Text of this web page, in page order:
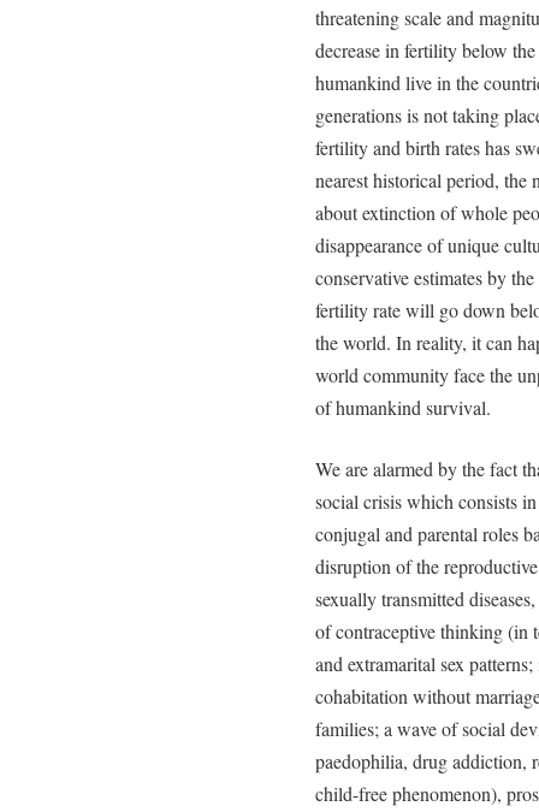
threatening scale and
decrease in fertility below
humankind live in the
generations is not taking
fertility and birth rates has
nearest historical period, the
about extinction of whole
disappearance of unique
conservative estimates by
fertility rate will go down
the world. In reality, it can
world community face the
of humankind survival.
We are alarmed by the fact
social crisis which consists
conjugal and parental roles
disruption of the
sexually transmitted
of contraceptive thinking (in
and extramarital sex
cohabitation without
families; a wave of social
paedophilia, drug addiction,
child-free phenomenon),